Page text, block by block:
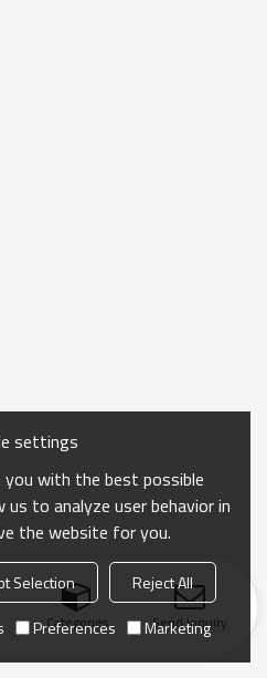
Categories Send Inquiry
settings
with the best possible
us to analyze user behavior in
the website for you.
Selection
Reject All
Preferences Marketing